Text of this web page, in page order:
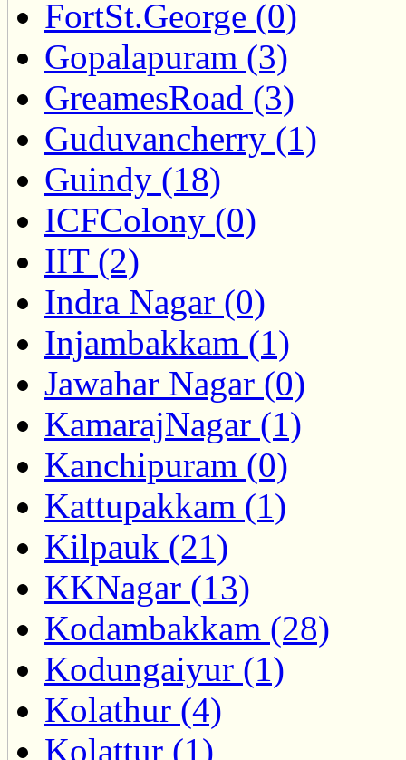
FortSt.George (0)
Gopalapuram (3)
GreamesRoad (3)
Guduvancherry (1)
Guindy (18)
ICFColony (0)
IIT (2)
Indra Nagar (0)
Injambakkam (1)
Jawahar Nagar (0)
KamarajNagar (1)
Kanchipuram (0)
Kattupakkam (1)
Kilpauk (21)
KKNagar (13)
Kodambakkam (28)
Kodungaiyur (1)
Kolathur (4)
Kolattur (1)